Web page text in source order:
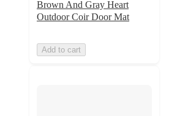
Brown And Gray Heart
Outdoor Coir Door Mat
Add to cart